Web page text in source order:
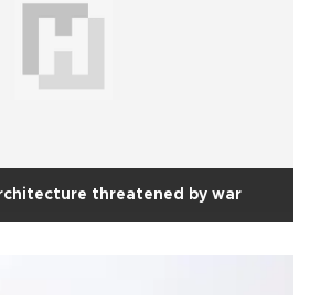
threatened by war